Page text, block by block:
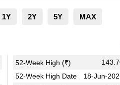
1Y 2Y 5Y MAX
52-Week High (₹)
52-Week High Date
18-Jun-